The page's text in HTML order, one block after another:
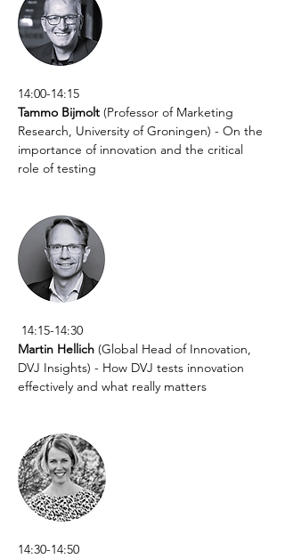
14:00-14:15
Tammo Bijmolt (Professor of Marketing
Research, University of Groningen) - On the
importance of innovation and the critical
role of testing
14:15-14:30
Martin Hellich (Global Head of Innovation,
DVJ Insights) - How DVJ tests innovation
effectively and what really matters
14:30-14:50